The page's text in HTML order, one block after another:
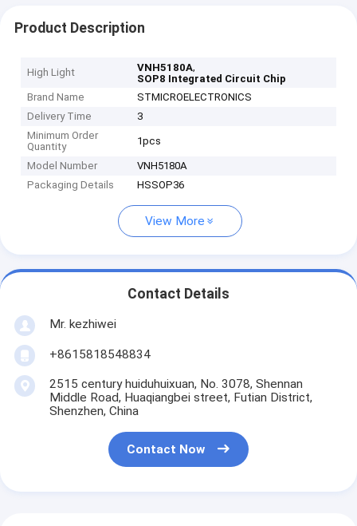
Product Description
High Light VNH5180A,
SOP8 Integrated Circuit Chip
Brand Name
STMICROELECTRONICS
Delivery Time
3
Minimum Order
Quantity
1pcs
Model Number
VNH5180A
Packaging Details
HSSOP36
View More
Contact Details
Mr. kezhiwei
+8615818548834
2515 century huiduhuixuan, No. 3078, Shennan
Middle Road, Huaqiangbei street, Futian District,
Shenzhen, China
Contact Now